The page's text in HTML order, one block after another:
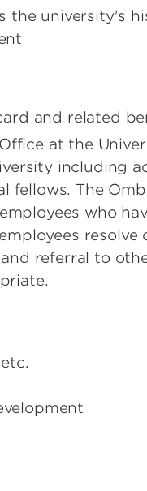
the university's
and related
at the
including
fellows. The
who
resolve
referral to